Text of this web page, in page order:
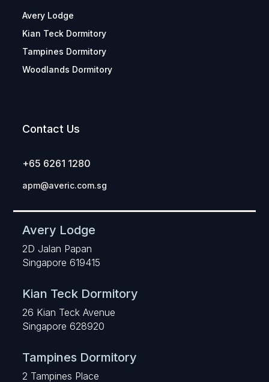
Avery Lodge
Kian Teck Dormitory
Tampines Dormitory
Woodlands Dormitory
Contact Us
+65 6261 1280
apm@averic.com.sg
Avery Lodge
2D Jalan Papan
Singapore 619415
Kian Teck Dormitory
26 Kian Teck Avenue
Singapore 628920
Tampines Dormitory
2 Tampines Place